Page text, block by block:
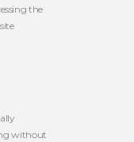
the
without